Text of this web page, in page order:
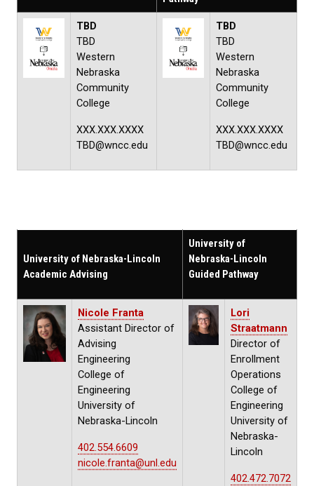
TBD
TBD
Western
Nebraska
Community
College
XXX.XXX.XXXX
TBD@wncc.edu
TBD
TBD
Western
Nebraska
Community
College
XXX.XXX.XXXX
TBD@wncc.edu
University of Nebraska-Lincoln
Academic Advising
University of
Nebraska-Lincoln
Guided Pathway
Nicole Franta
Assistant Director of
Advising
Engineering
College of
Engineering
University of
Nebraska-Lincoln
402.554.6609
nicole.franta@unl.edu
Lori
Straatmann
Director of
Enrollment
Operations
College of
Engineering
University of
Nebraska-
Lincoln
402.472.7072